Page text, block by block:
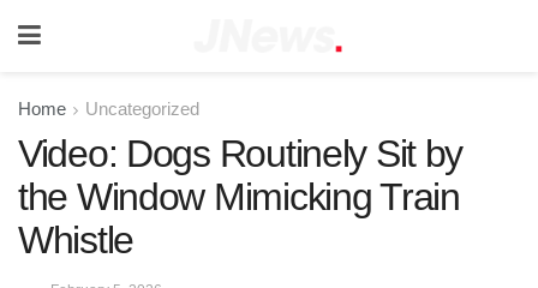
Home Uncategorized
Video: Dogs Routinely Sit by
the Window Mimicking Train
Whistle